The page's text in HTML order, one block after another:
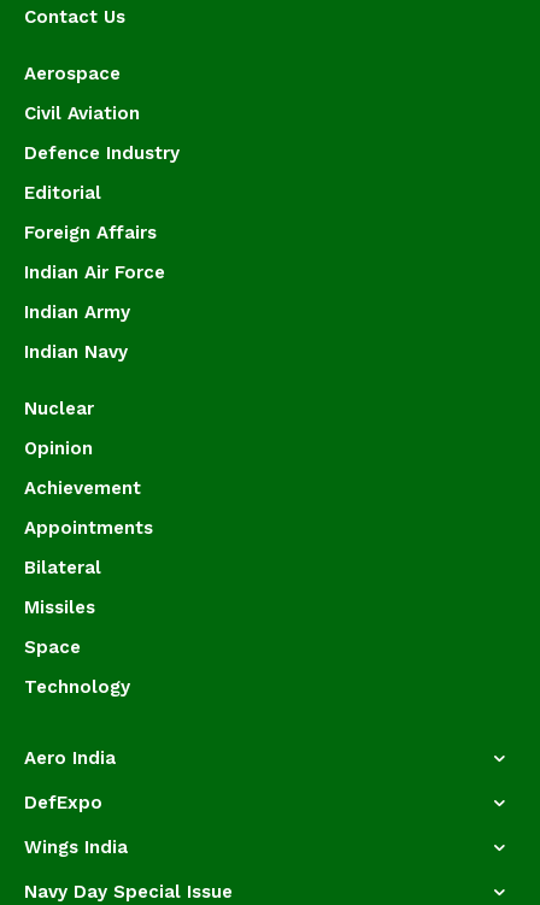
Contact Us
Aerospace
Civil Aviation
Defence Industry
Editorial
Foreign Affairs
Indian Air Force
Indian Army
Indian Navy
Nuclear
Opinion
Achievement
Appointments
Bilateral
Missiles
Space
Technology
Aero India
DefExpo
Wings India
Navy Day Special Issue